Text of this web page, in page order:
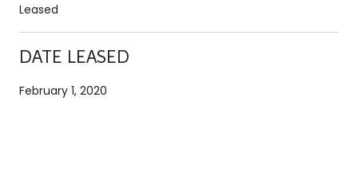
Leased
DATE LEASED
February 1, 2020